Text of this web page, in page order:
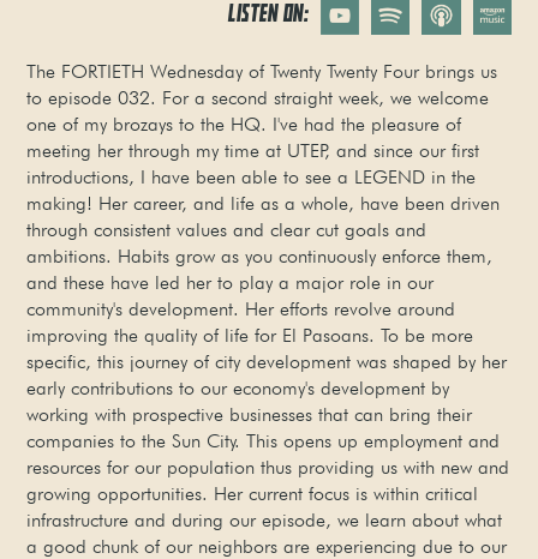
LISTEN ON:
The FORTIETH Wednesday of Twenty Twenty Four brings us
to episode 032. For a second straight week, we welcome
one of my brozays to the HQ. I've had the pleasure of
meeting her through my time at UTEP, and since our first
introductions, I have been able to see a LEGEND in the
making! Her career, and life as a whole, have been driven
through consistent values and clear cut goals and
ambitions. Habits grow as you continuously enforce them,
and these have led her to play a major role in our
community's development. Her efforts revolve around
improving the quality of life for El Pasoans. To be more
specific, this journey of city development was shaped by her
early contributions to our economy's development by
working with prospective businesses that can bring their
companies to the Sun City. This opens up employment and
resources for our population thus providing us with new and
growing opportunities. Her current focus is within critical
infrastructure and during our episode, we learn about what
a good chunk of our neighbors are experiencing due to our